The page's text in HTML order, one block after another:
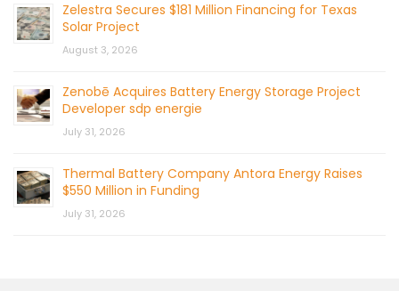
Zelestra Secures $181 Million Financing for Texas
Solar Project
August 3, 2026
Zenobē Acquires Battery Energy Storage Project
Developer sdp energie
July 31, 2026
Thermal Battery Company Antora Energy Raises
$550 Million in Funding
July 31, 2026